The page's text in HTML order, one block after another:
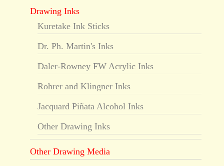
Drawing Inks
Kuretake Ink Sticks
Dr. Ph. Martin's Inks
Daler-Rowney FW Acrylic Inks
Rohrer and Klingner Inks
Jacquard Piñata Alcohol Inks
Other Drawing Inks
Other Drawing Media